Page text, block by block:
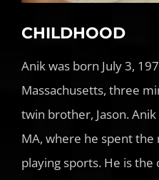
CHILDHOOD
Anik was born July 3,
Massachusetts, three
twin brother, Jason.
MA, where he spent
playing sports. He is